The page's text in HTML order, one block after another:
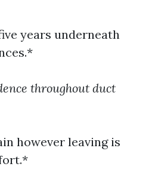
years underneath
throughout duct
however leaving is